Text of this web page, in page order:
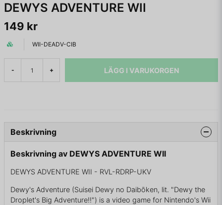
DEWYS ADVENTURE WII
149 kr
WII-DEADV-CIB
- + LÄGG I VARUKORGEN
Beskrivning
Beskrivning av DEWYS ADVENTURE WII
DEWYS ADVENTURE WII - RVL-RDRP-UKV
Dewy's Adventure (Suisei Dewy no Daibōken, lit. "Dewy the
Droplet's Big Adventure!!") is a video game for Nintendo's Wii